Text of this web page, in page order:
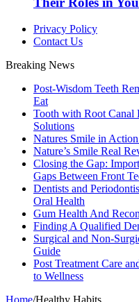
Privacy Policy
Contact Us
Breaking News
Post-Wisdom Teeth
Eat
Tooth with Root Canal
Solutions
Natures Smile in
Nature’s Smile Real
Closing the Gap:
Gaps Between Front
Dentists and
Oral Health
Gum Health And
Finding A Qualified
Surgical and Non-
Guide
Post Treatment Care
to Wellness